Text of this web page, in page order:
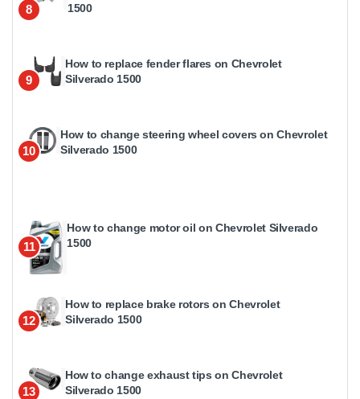
8
1500
9
How to replace fender flares on Chevrolet
Silverado 1500
10
How to change steering wheel covers on Chevrolet
Silverado 1500
11
How to change motor oil on Chevrolet Silverado
1500
12
How to replace brake rotors on Chevrolet
Silverado 1500
13
How to change exhaust tips on Chevrolet
Silverado 1500